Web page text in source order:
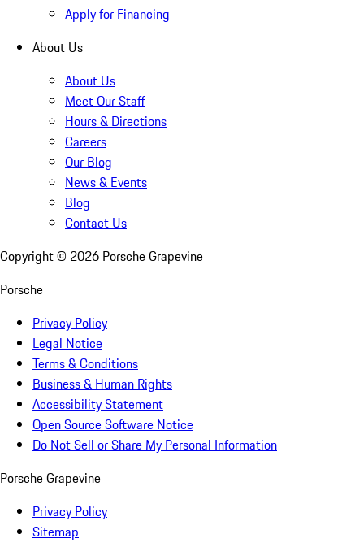
Apply for Financing
About Us
About Us
Meet Our Staff
Hours & Directions
Careers
Our Blog
News & Events
Blog
Contact Us
Copyright © 2026 Porsche Grapevine
Porsche
Privacy Policy
Legal Notice
Terms & Conditions
Business & Human Rights
Accessibility Statement
Open Source Software Notice
Do Not Sell or Share My Personal Information
Porsche Grapevine
Privacy Policy
Sitemap